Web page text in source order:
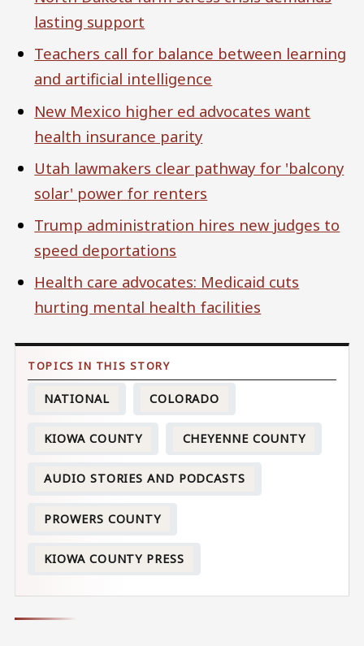
lasting support
Teachers call for balance between learning
and artificial intelligence
New Mexico higher ed advocates want
health insurance parity
Utah lawmakers clear pathway for 'balcony
solar' power for renters
Trump administration hires new judges to
speed deportations
Health care advocates: Medicaid cuts
hurting mental health facilities
NATIONAL COLORADO
KIOWA COUNTY CHEYENNE COUNTY
AUDIO STORIES AND PODCASTS
PROWERS COUNTY
KIOWA COUNTY PRESS